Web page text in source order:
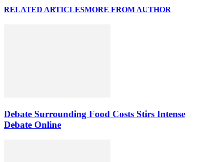
RELATED ARTICLESMORE FROM AUTHOR
Debate Surrounding Food Costs Stirs Intense
Debate Online